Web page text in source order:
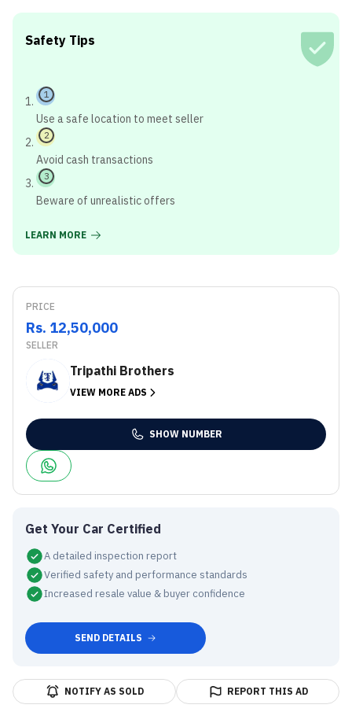
Safety Tips
1
Use a safe location to meet seller
2
Avoid cash transactions
3
Beware of unrealistic offers
LEARN MORE
PRICE
Rs. 12,50,000
SELLER
Tripathi Brothers
VIEW MORE ADS
SHOW NUMBER
Get Your Car Certified
A detailed inspection report
Verified safety and performance standards
Increased resale value & buyer confidence
SEND DETAILS
NOTIFY AS SOLD REPORT THIS AD